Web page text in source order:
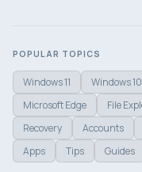
POPULAR TOPICS
Windows 11 Windows 10
Microsoft Edge
File
Recovery
Accounts
Apps
Tips Guides